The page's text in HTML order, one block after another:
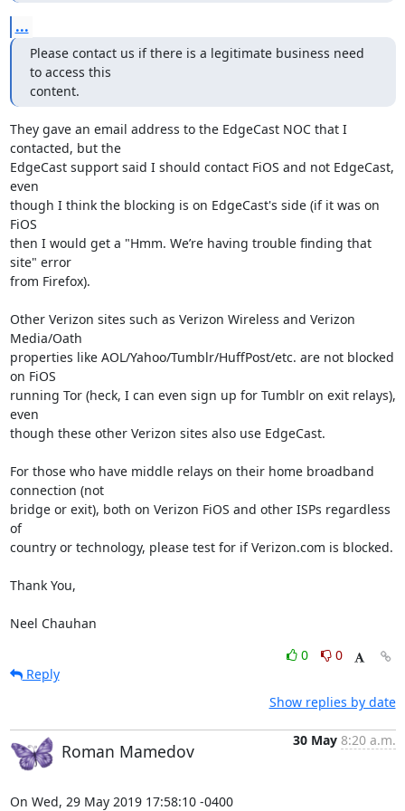
...
Please contact us if there is a legitimate business need
to access this
content.
They gave an email address to the EdgeCast NOC that I
contacted, but the
EdgeCast support said I should contact FiOS and not EdgeCast,
even
though I think the blocking is on EdgeCast's side (if it was on
FiOS
then I would get a "Hmm. We’re having trouble finding that
site" error
from Firefox).
Other Verizon sites such as Verizon Wireless and Verizon
Media/Oath
properties like AOL/Yahoo/Tumblr/HuffPost/etc. are not blocked
on FiOS
running Tor (heck, I can even sign up for Tumblr on exit relays),
even
though these other Verizon sites also use EdgeCast.
For those who have middle relays on their home broadband
connection (not
bridge or exit), both on Verizon FiOS and other ISPs regardless
of
country or technology, please test for if Verizon.com is blocked.
Thank You,
Neel Chauhan
0
0
Reply
Show replies by date
Roman Mamedov
30 May 8:20 a.m.
On Wed, 29 May 2019 17:58:10 -0400